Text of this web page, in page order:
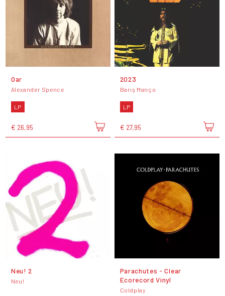
Oar
Alexander Spence
LP
€ 26,95
2023
Barış Manço
LP
€ 27,95
Neu! 2
Neu!
Parachutes - Clear
Ecorecord Vinyl
Coldplay